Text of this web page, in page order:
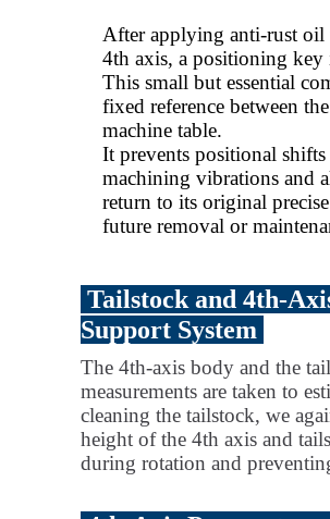
After applying anti-rust oil
4th axis, a positioning key
This small but essential
fixed reference between
machine table.
It prevents positional
machining vibrations and
return to its original
future removal or
Tailstock and 4th-
Support System
The 4th-axis body and the
measurements are taken to
cleaning the tailstock, we
height of the 4th axis and
during rotation and